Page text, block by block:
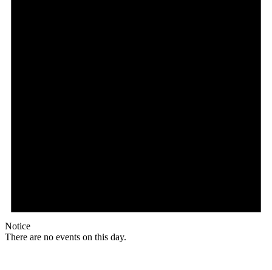
Notice
There are no events on this day.